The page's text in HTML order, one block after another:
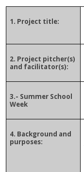
1. Project title:
2. Project pitcher(s)
and facilitator(s):
3.- Summer School
Week
4. Background and
purposes: